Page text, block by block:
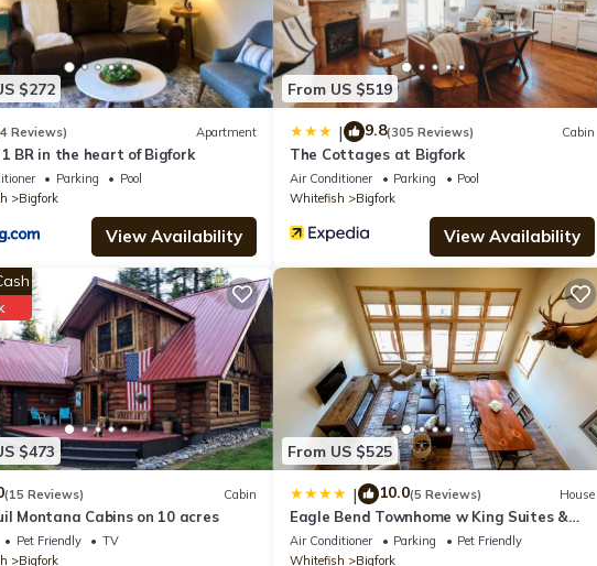
well equipped and has all facilities that have been listed below. Please note
listed “Experience Montana Cabins - Cowboy #5”. We solely rely on their
any concerns about the information or accuracy describing this Hotel, please
$272
Reviews) Apartment
1 BR in the heart of Bigfork
Parking
Pool
Bigfork
View Availability
From US $519
| 9.8(305 Reviews) Cabin
The Cottages at Bigfork
Air Conditioner Parking
Pool
Whitefish
Bigfork
View Availability
$473
(15 Reviews) Cabin
Montana Cabins on 10 acres
Pet Friendly
TV
Bigfork
From US $525
| 10.0(5 Reviews) House
Eagle Bend Townhome w King Suites &
Amazing Views
Air Conditioner Parking
Pet Friendly
Whitefish
Bigfork